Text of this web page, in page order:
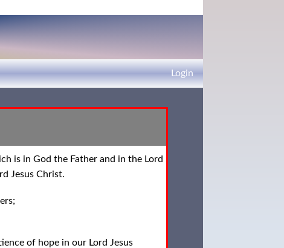
Login
is in God the Father and in the Lord
Jesus Christ.
of hope in our Lord Jesus